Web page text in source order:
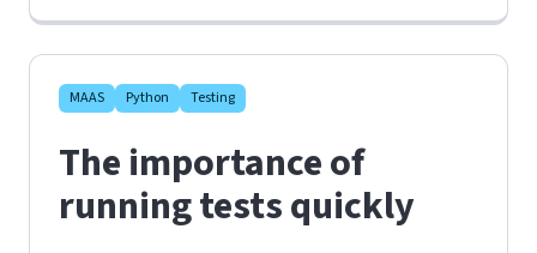
MAAS Python Testing
The importance of
running tests quickly